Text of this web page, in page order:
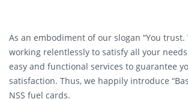
As an embodiment of our slogan “You trust.
working relentlessly to satisfy all your
easy and functional services to guarantee
satisfaction. Thus, we happily introduce
NSS fuel cards.